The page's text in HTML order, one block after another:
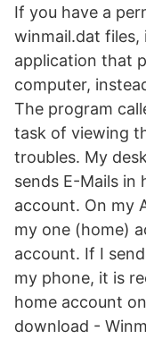
If you have a
winmail.dat files,
application that
computer,
The program
task of viewing
troubles. My
sends E-Mails in
account. On my
my one (home)
account. If I
my phone, it is
home account
download -